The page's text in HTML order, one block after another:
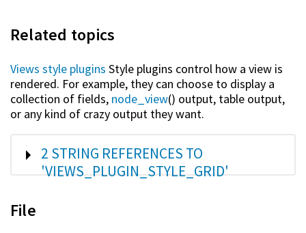
Related topics
Views style plugins Style plugins control how a view is
rendered. For example, they can choose to display a
collection of fields, node_view() output, table output,
or any kind of crazy output they want.
SHOW
2 STRING REFERENCES TO
'VIEWS_PLUGIN_STYLE_GRID'
File